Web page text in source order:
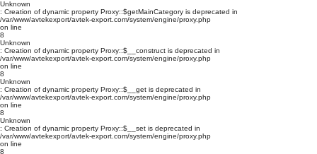
Unknown
: Creation of dynamic property Proxy::$getMainCategory is deprecated in
/var/www/avtekexport/avtek-export.com/system/engine/proxy.php
on line
8
Unknown
: Creation of dynamic property Proxy::$__construct is deprecated in
/var/www/avtekexport/avtek-export.com/system/engine/proxy.php
on line
8
Unknown
: Creation of dynamic property Proxy::$__get is deprecated in
/var/www/avtekexport/avtek-export.com/system/engine/proxy.php
on line
8
Unknown
: Creation of dynamic property Proxy::$__set is deprecated in
/var/www/avtekexport/avtek-export.com/system/engine/proxy.php
on line
8